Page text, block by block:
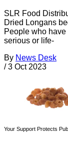
SLR Food
Dried Longans
People who
serious or life-
By News Desk
/ 3 Oct 2023
Your Support Protects